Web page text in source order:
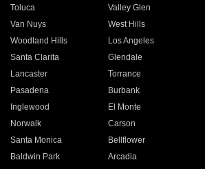
Toluca
Valley Glen
Van Nuys
West Hills
Woodland Hills
Los Angeles
Santa Clarita
Glendale
Lancaster
Torrance
Pasadena
Burbank
Inglewood
El Monte
Norwalk
Carson
Santa Monica
Bellflower
Baldwin Park Arcadia